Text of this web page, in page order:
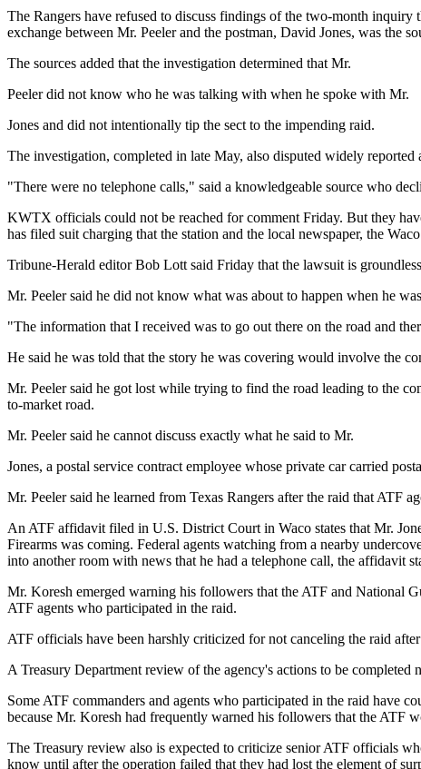
The Rangers have refused to discuss findings of the two-month
exchange between Mr. Peeler and the postman, David Jones, was the
The sources added that the investigation determined that Mr.
Peeler did not know who he was talking with when he spoke with Mr.
Jones and did not intentionally tip the sect to the impending raid.
The investigation, completed in late May, also disputed widely
"There were no telephone calls," said a knowledgeable source who
KWTX officials could not be reached for comment Friday. But they
has filed suit charging that the station and the local newspaper, the
Tribune-Herald editor Bob Lott said Friday that the lawsuit is
Mr. Peeler said he did not know what was about to happen when he
"The information that I received was to go out there on the road and
He said he was told that the story he was covering would involve the
Mr. Peeler said he got lost while trying to find the road leading to the
to-market road.
Mr. Peeler said he cannot discuss exactly what he said to Mr.
Jones, a postal service contract employee whose private car carried
Mr. Peeler said he learned from Texas Rangers after the raid that ATF
An ATF affidavit filed in U.S. District Court in Waco states that Mr.
Firearms was coming. Federal agents watching from a nearby
into another room with news that he had a telephone call, the affidavit
Mr. Koresh emerged warning his followers that the ATF and National
ATF agents who participated in the raid.
ATF officials have been harshly criticized for not canceling the raid
A Treasury Department review of the agency's actions to be
Some ATF commanders and agents who participated in the raid have
because Mr. Koresh had frequently warned his followers that the ATF
The Treasury review also is expected to criticize senior ATF officials
know until after the operation failed that they had lost the element of